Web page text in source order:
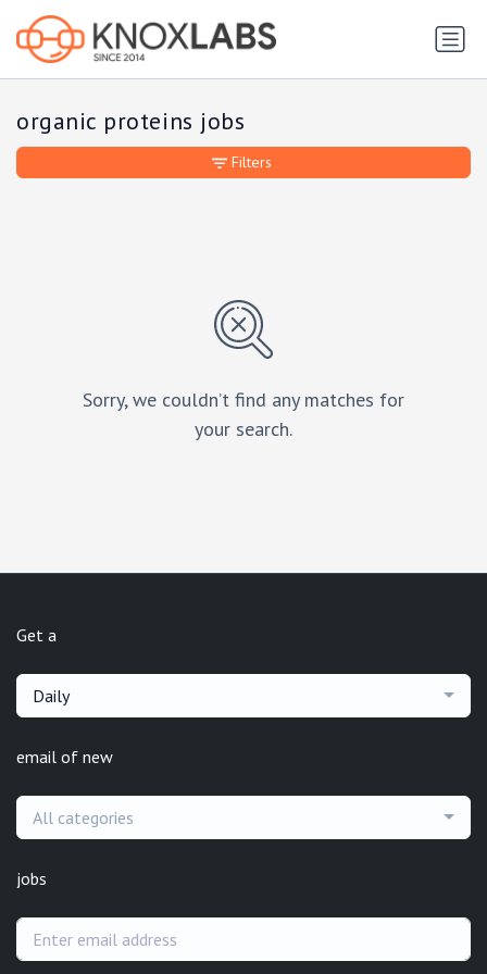
organic proteins jobs
Sorry, we couldn’t find any matches for
your search.
Filters
Get a
Daily
email of new
All categories
jobs